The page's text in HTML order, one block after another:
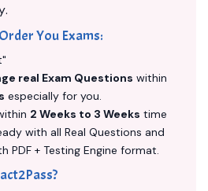
You Exams:
real Exam Questions within
especially for you.
2 Weeks to 3 Weeks time
with all Real Questions and
PDF + Testing Engine format.